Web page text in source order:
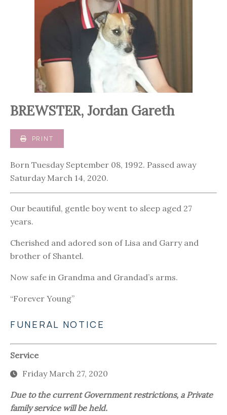
BREWSTER, Jordan Gareth
PRINT
Born Tuesday September 08, 1992. Passed away
Saturday March 14, 2020.
Our beautiful, gentle boy went to sleep aged 27
years.
Cherished and adored son of Lisa and Garry and
brother of Shantel.
Now safe in Grandma and Grandad’s arms.
“Forever Young”
FUNERAL NOTICE
Service
Friday March 27, 2020
Due to the current Government restrictions, a Private
family service will be held.